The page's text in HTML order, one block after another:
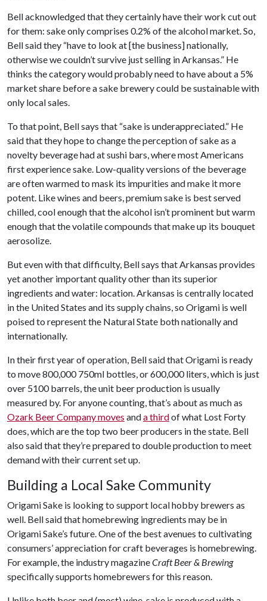
Bell acknowledged that they certainly have their work cut out
for them: sake only comprises 0.2% of the alcohol market. So,
Bell said they “have to look at [the business] nationally,
otherwise we couldn’t survive just selling in Arkansas.” He
thinks the category would probably need to have about a 5%
market share before a sake brewery could be sustainable with
only local sales.
To that point, Bell says that “sake is underappreciated.” He
said that they hope to change the perception of sake as a
novelty beverage had at sushi bars, where most Americans
first experience sake. Low-quality versions of the beverage
are often warmed to mask its impurities and make it more
potent. Like wines and beers, premium sake is best served
chilled, cool enough that the alcohol isn’t prominent but warm
enough that the volatile compounds that make up its bouquet
aerosolize.
But even with that difficulty, Bell says that Arkansas provides
yet another important quality other than its superior
ingredients and water: location. Arkansas is centrally located
in the United States and its supply chains, so Origami is well
poised to represent the Natural State both nationally and
internationally.
In their first year of operation, Bell said that Origami is ready
to move 800,000 750ml bottles, or 600,000 liters, which is just
over 5100 barrels, the unit beer production is usually
measured by. For anyone counting, that’s about as much as
Ozark Beer Company moves anda thirdof what Lost Forty
does, which are the top two beer producers in the state. Bell
also said that they’re prepared to double production to meet
demand with their current set up.
Building a Local Sake Community
Origami Sake is looking to support local hobby brewers as
well. Bell said that homebrewing ingredients may be in
Origami Sake’s future. One of the best avenues to cultivating
consumers’ appreciation for craft beverages is homebrewing.
For example, the industry magazineCraft Beer & Brewing
specifically supports homebrewers for this reason.